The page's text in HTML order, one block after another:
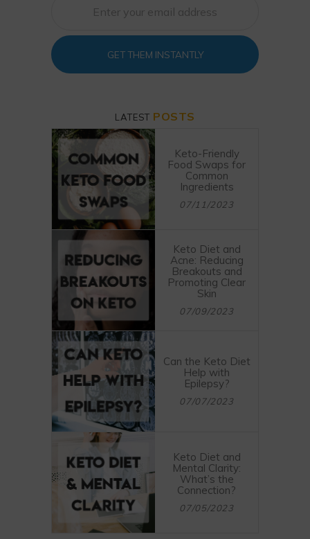
GET THEM INSTANTLY
LATEST POSTS
Keto-Friendly
Food Swaps for
Common
Ingredients
07/11/2023
Keto Diet and
Acne: Reducing
Breakouts and
Promoting Clear
Skin
07/09/2023
Can the Keto Diet
Help with
Epilepsy?
07/07/2023
Keto Diet and
Mental Clarity:
What’s the
Connection?
07/05/2023